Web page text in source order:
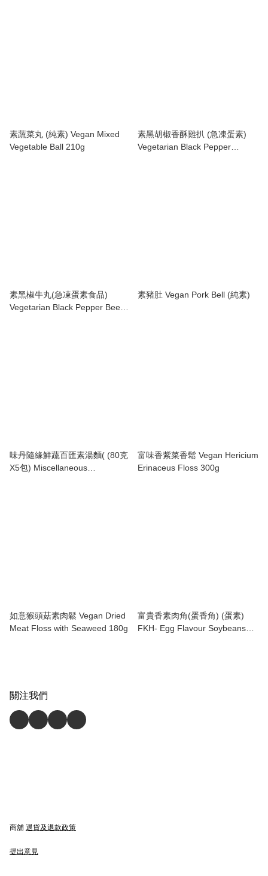
素蔬菜丸 (純素) Vegan Mixed
Vegetable Ball 210g
素黑胡椒香酥雞扒 (急凍蛋素)
Vegetarian Black Pepper
素黑椒牛丸(急凍蛋素食品)
Vegetarian Black Pepper Beef
素豬肚 Vegan Pork Bell (純素)
味丹隨緣鮮蔬百匯素湯麵( (80克
X5包) Miscellaneous
富味香紫菜香鬆 Vegan Hericium
Erinaceus Floss 300g
如意猴頭菇素肉鬆 Vegan Dried
Meat Floss with Seaweed 180g
富貴香素肉角(蛋香角) (蛋素)
FKH- Egg Flavour Soybeans
關注我們
商舖 退貨及退款政策
提出意見